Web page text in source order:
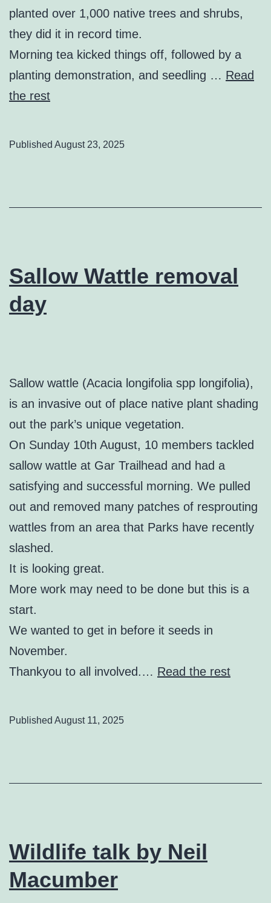
planted over 1,000 native trees and shrubs,
they did it in record time.
Morning tea kicked things off, followed by a
planting demonstration, and seedling … Read
the rest
Published August 23, 2025
Sallow Wattle removal
day
Sallow wattle (Acacia longifolia spp longifolia),
is an invasive out of place native plant shading
out the park’s unique vegetation.
On Sunday 10th August, 10 members tackled
sallow wattle at Gar Trailhead and had a
satisfying and successful morning. We pulled
out and removed many patches of resprouting
wattles from an area that Parks have recently
slashed.
It is looking great.
More work may need to be done but this is a
start.
We wanted to get in before it seeds in
November.
Thankyou to all involved.… Read the rest
Published August 11, 2025
Wildlife talk by Neil
Macumber